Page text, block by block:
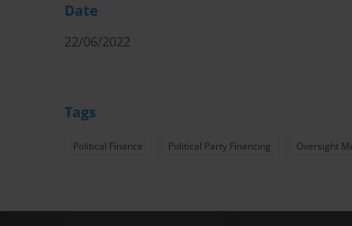
Date
22/06/2022
Tags
Political Finance Political Party Financing Oversight